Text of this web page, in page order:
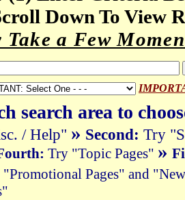
Down To View
a Few
search area to
/ Help" » Second: Try
Try "Topic Pages" »
"Promotional Pages" and